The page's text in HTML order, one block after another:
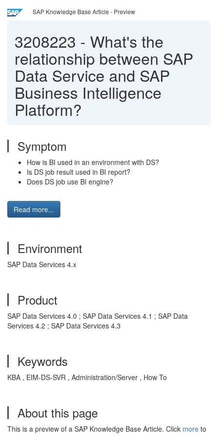
SAP Knowledge Base Article - Preview
3208223 - What's the
relationship between SAP
Data Service and SAP
Business Intelligence
Platform?
Symptom
How is BI used in an environment with DS?
Is DS job result used in BI report?
Does DS job use BI engine?
Read more...
Environment
SAP Data Services 4.x
Product
SAP Data Services 4.0 ; SAP Data Services 4.1 ; SAP Data
Services 4.2 ; SAP Data Services 4.3
Keywords
KBA , EIM-DS-SVR , Administration/Server , How To
About this page
This is a preview of a SAP Knowledge Base Article. Click more to